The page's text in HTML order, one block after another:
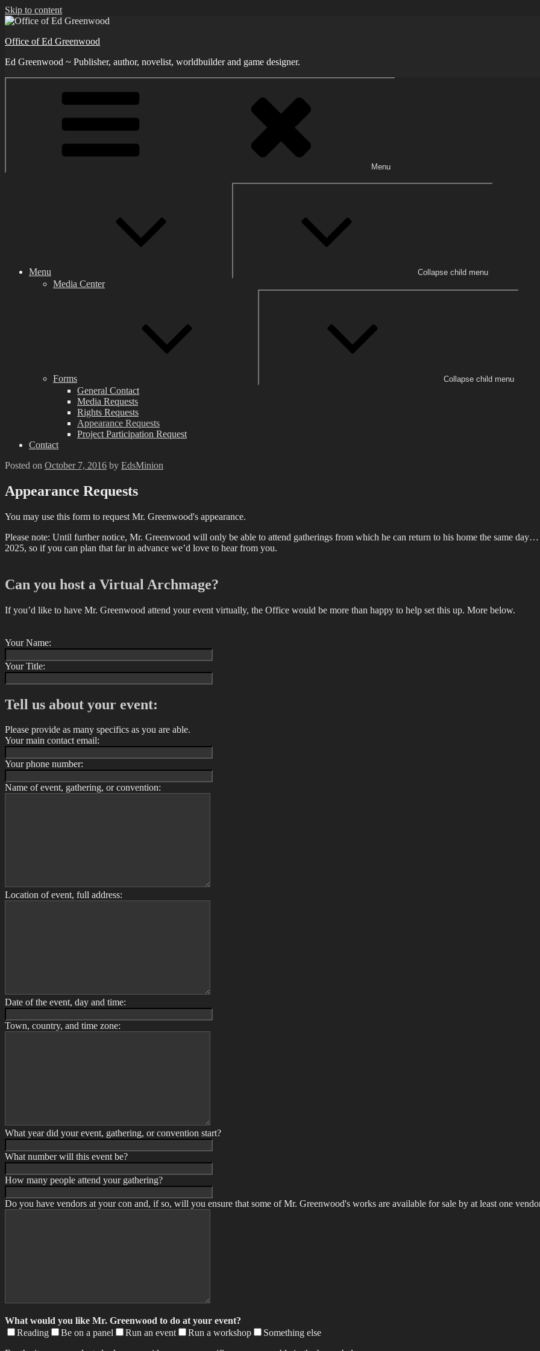
Skip to content
Office of Ed Greenwood
Ed Greenwood ~ Publisher, author, novelist, worldbuilder and game designer.
Menu
Menu Collapse child menu
Media Center
Forms Collapse child menu
General Contact
Media Requests
Rights Requests
Appearance Requests
Project Participation Request
Contact
Posted on October 7, 2016 by EdsMinion
Appearance Requests
You may use this form to request Mr. Greenwood's appearance.
Please note: Until further notice, Mr. Greenwood will only be able to attend gatherings from which he can return to his home the same
2025, so if you can plan that far in advance we’d love to hear from you.
Can you host a Virtual Archmage?
If you’d like to have Mr. Greenwood attend your event virtually, the Office would be more than happy to help set this up. More below.
Your Name:
Your Title:
Tell us about your event:
Please provide as many specifics as you are able.
Your main contact email:
Your phone number:
Name of event, gathering, or convention:
Location of event, full address:
Date of the event, day and time:
Town, country, and time zone:
What year did your event, gathering, or convention start?
What number will this event be?
How many people attend your gathering?
Do you have vendors at your con and, if so, will you ensure that some of Mr. Greenwood's works are available for sale by at least one
What would you like Mr. Greenwood to do at your event?
Reading
Be on a panel Run an event Run a workshop
Something else